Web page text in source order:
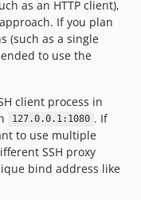
as an HTTP client),
If you plan
(such as a single
to use the
client process in
127.0.0.1:1080 . If
to use multiple
SSH proxy
bind address like